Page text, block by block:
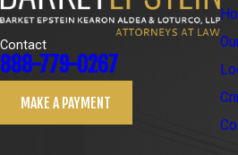
Contact
888-779-0267
MAKE A PAYMENT